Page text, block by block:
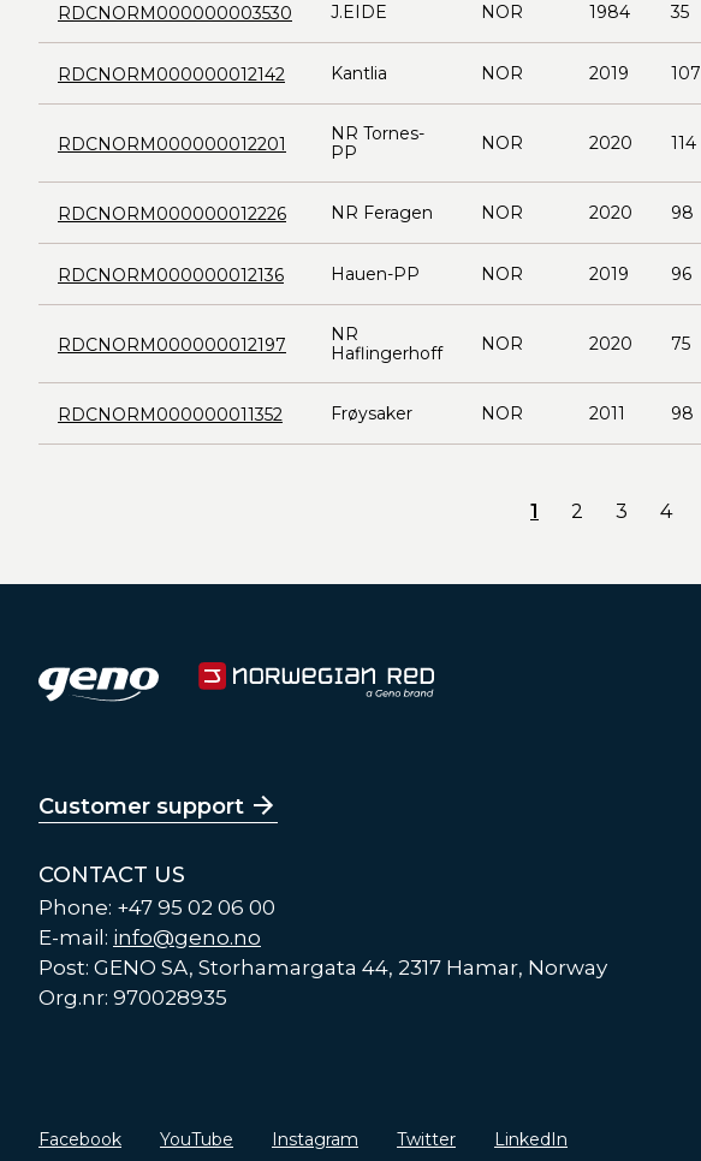
RDCNORM000000003530 J.EIDE NOR 1984 35
RDCNORM000000012142 Kantlia NOR 2019 107
RDCNORM000000012201
NR Tornes-
PP
NOR 2020 114
RDCNORM000000012226 NR Feragen NOR 2020 98
RDCNORM000000012136 Hauen-PP NOR 2019 96
RDCNORM000000012197
NR
Haflingerhoff
NOR 2020 75
RDCNORM000000011352 Frøysaker NOR 2011 98
1 2 3 4
Customer support
CONTACT US
Phone: +47 95 02 06 00
E-mail: info@geno.no
Post: GENO SA, Storhamargata 44, 2317 Hamar, Norway
Org.nr: 970028935
Facebook YouTube Instagram Twitter LinkedIn